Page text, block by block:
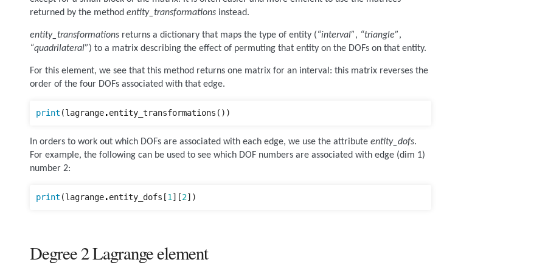
returned by the method entity_transformations instead.
entity_transformations returns a dictionary that maps the type of entity (“interval”, “triangle”,
“quadrilateral”) to a matrix describing the effect of permuting that entity on the DOFs on that entity.
For this element, we see that this method returns one matrix for an interval: this matrix reverses the
order of the four DOFs associated with that edge.
print (lagrange.entity_transformations ())
In orders to work out which DOFs are associated with each edge, we use the attribute entity_dofs.
For example, the following can be used to see which DOF numbers are associated with edge (dim 1)
number 2:
print (lagrange.entity_dofs [1 ][2])
Degree 2 Lagrange element